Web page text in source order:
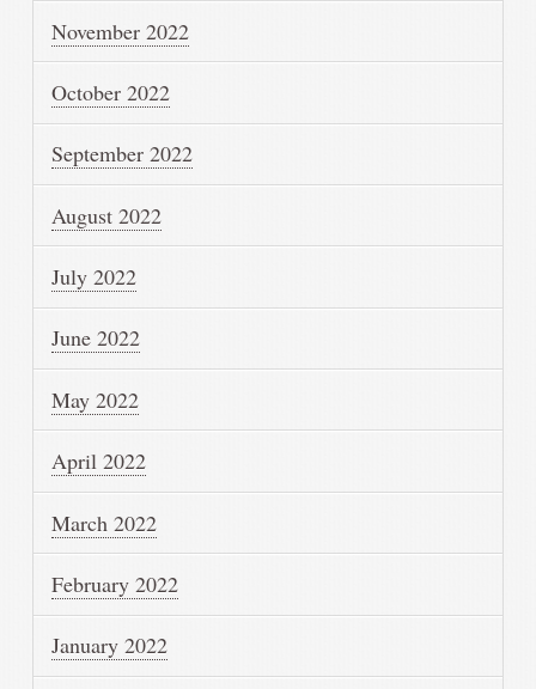
November 2022
October 2022
September 2022
August 2022
July 2022
June 2022
May 2022
April 2022
March 2022
February 2022
January 2022